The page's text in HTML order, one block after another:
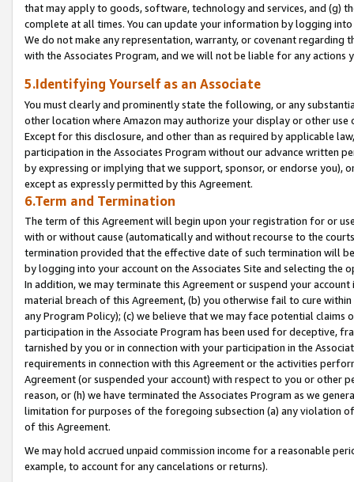
that may apply to goods, software, technology and services, and (g)
complete at all times. You can update your information by logging
We do not make any representation, warranty, or covenant regarding
with the Associates Program, and we will not be liable for any actions
5.Identifying Yourself as an Associate
You must clearly and prominently state the following, or any
other location where Amazon may authorize your display or other
Except for this disclosure, and other than as required by applicable
participation in the Associates Program without our advance written
by expressing or implying that we support, sponsor, or endorse you),
except as expressly permitted by this Agreement.
6.Term and Termination
The term of this Agreement will begin upon your registration for or
with or without cause (automatically and without recourse to the
termination provided that the effective date of such termination will
by logging into your account on the Associates Site and selecting the
In addition, we may terminate this Agreement or suspend your
material breach of this Agreement, (b) you otherwise fail to cure
any Program Policy); (c) we believe that we may face potential
participation in the Associate Program has been used for deceptive,
tarnished by you or in connection with your participation in the
requirements in connection with this Agreement or the activities
Agreement (or suspended your account) with respect to you or other
reason, or (h) we have terminated the Associates Program as we
limitation for purposes of the foregoing subsection (a) any violation
of this Agreement.
We may hold accrued unpaid commission income for a reasonable
example, to account for any cancelations or returns).